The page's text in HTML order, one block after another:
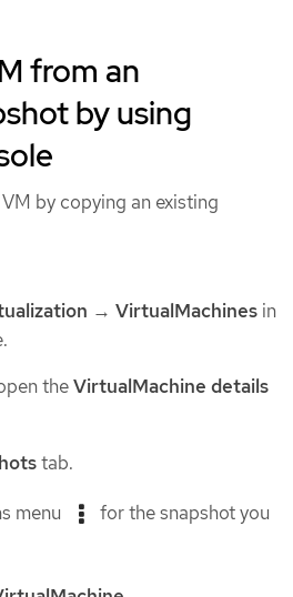
from an
by using
by copying an existing
→ VirtualMachines in
theVirtualMachine details
tab.
menu
for the snapshot you